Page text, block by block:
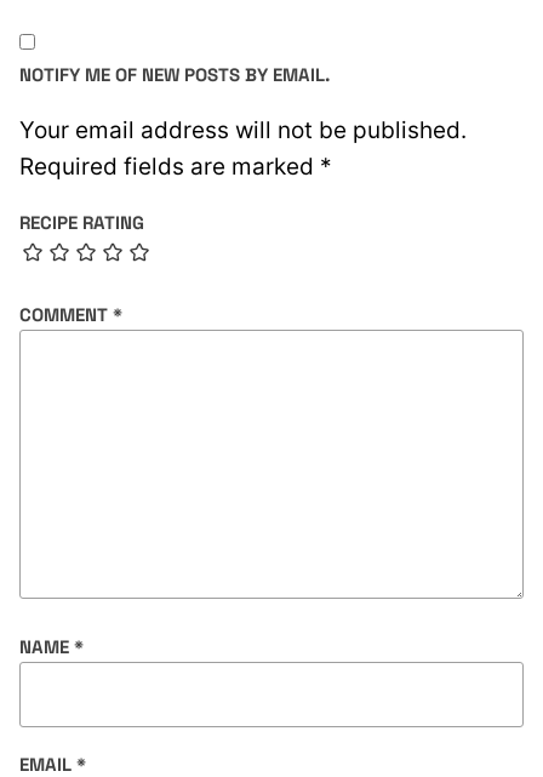
Your email address will not be published.
Required fields are marked *
RECIPE RATING
COMMENT *
NAME *
EMAIL *
NOTIFY ME OF NEW POSTS BY EMAIL.